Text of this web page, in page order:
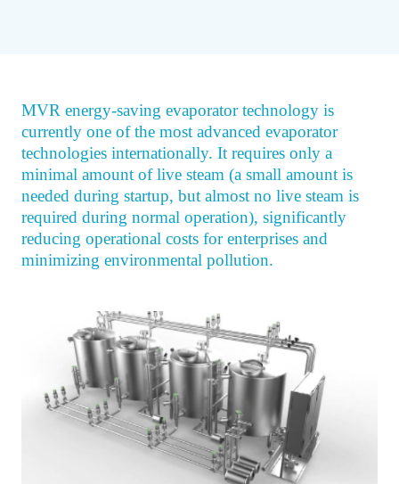
MVR energy-saving evaporator technology is
currently one of the most advanced evaporator
technologies internationally. It requires only a
minimal amount of live steam (a small amount is
needed during startup, but almost no live steam is
required during normal operation), significantly
reducing operational costs for enterprises and
minimizing environmental pollution.